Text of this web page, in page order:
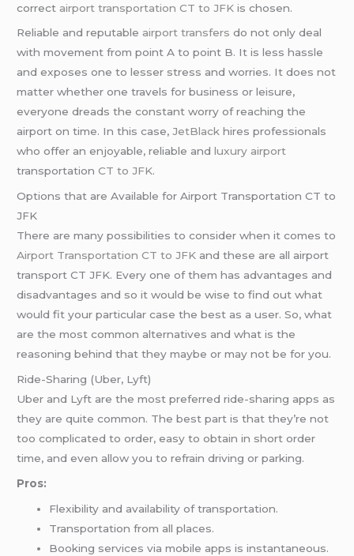
correct airport transportation CT to JFK is chosen.
Reliable and reputable airport transfers do not only deal
with movement from point A to point B. It is less hassle
and exposes one to lesser stress and worries. It does not
matter whether one travels for business or leisure,
everyone dreads the constant worry of reaching the
airport on time. In this case,JetBlack hires professionals
who offer an enjoyable, reliable andluxury airport
transportationCT to JFK.
Options that are Available for Airport Transportation CT to
JFK
There are many possibilities to consider when it comes to
Airport Transportation CT to JFK and these are all airport
transport CT JFK. Every one of them has advantages and
disadvantages and so it would be wise to find out what
would fit your particular case the best as a user. So, what
are the most common alternatives and what is the
reasoning behind that they maybe or may not be for you.
Ride-Sharing (Uber, Lyft)
Uber and Lyft are the most preferred ride-sharing apps as
they are quite common. The best part is that they’re not
too complicated to order, easy to obtain in short order
time, and even allow you to refrain driving or parking.
Pros:
Flexibility and availability of transportation.
Transportation from all places.
Booking services via mobile apps is instantaneous.